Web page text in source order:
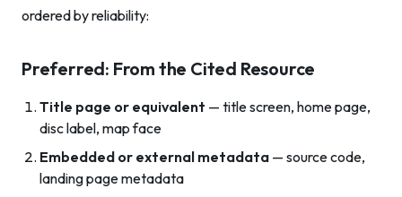
ordered by reliability:
Preferred: From the Cited Resource
Title page or equivalent — title screen, home page,
disc label, map face
Embedded or external metadata — source code,
landing page metadata